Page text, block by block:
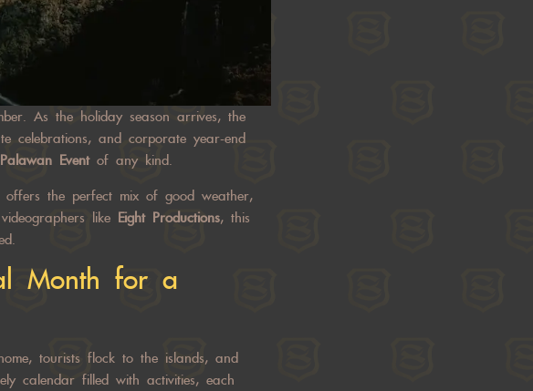
As the holiday season arrives, the
celebrations, and corporate year-end
Palawan Eventof any kind.
offers the perfect mix of good weather,
like Eight Productions, this
Month for a
tourists flock to the islands, and
calendar filled with activities, each